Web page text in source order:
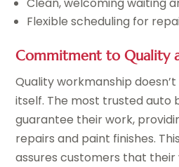
Flexible scheduling for
Commitment to Quality
Quality workmanship
itself. The most trusted auto
guarantee their work,
repairs and paint finishes.
assures customers that